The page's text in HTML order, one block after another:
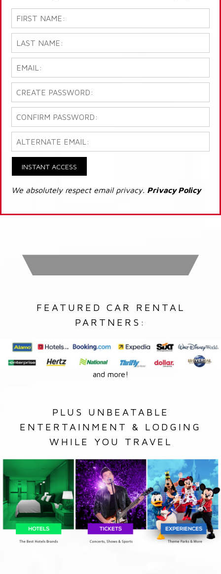
INSTANT ACCESS
We absolutely respect email privacy. Privacy Policy
FEATURED CAR RENTAL
PARTNERS:
and more!
PLUS UNBEATABLE
ENTERTAINMENT & LODGING
WHILE YOU TRAVEL